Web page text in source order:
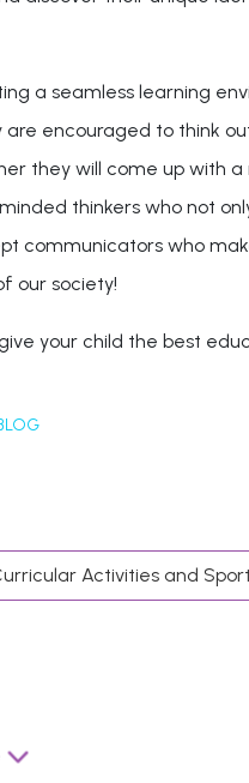
a seamless learning
encouraged to think
they will come up with
thinkers who not
communicators who
our society!
your child the best
Activities and